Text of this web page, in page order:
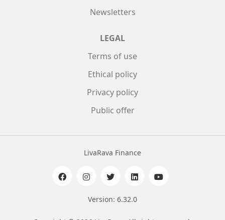
Newsletters
LEGAL
Terms of use
Ethical policy
Privacy policy
Public offer
LivaRava Finance
Version: 6.32.0